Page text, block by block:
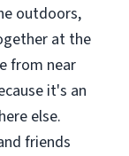
outdoors,
at the
from near
it's an
else.
friends